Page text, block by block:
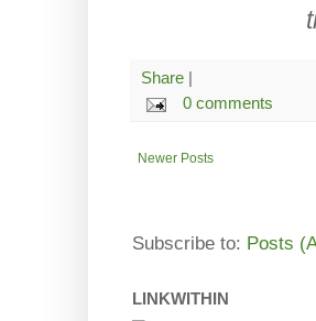
Share |
0 comments
Newer Posts
Subscribe to: Posts
LINKWITHIN